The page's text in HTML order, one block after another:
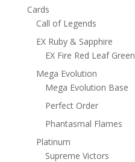
Cards
Call of Legends
EX Ruby & Sapphire
EX Fire Red Leaf Green
Mega Evolution
Mega Evolution Base
Perfect Order
Phantasmal Flames
Platinum
Supreme Victors